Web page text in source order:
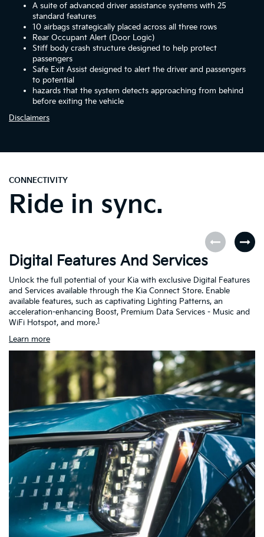
A suite of advanced driver assistance systems with 25
standard features
10 airbags strategically placed across all three rows
Rear Occupant Alert (Door Logic)
Stiff body crash structure designed to help protect
passengers
Safe Exit Assist designed to alert the driver and passengers
to potential
hazards that the system detects approaching from behind
before exiting the vehicle
Disclaimers
CONNECTIVITY
Ride in sync.
Digital Features And Services
Unlock the full potential of your Kia with exclusive Digital Features
and Services available through the Kia Connect Store. Enable
available features, such as captivating Lighting Patterns, an
acceleration-enhancing Boost, Premium Data Services - Music and
WiFi Hotspot, and more.1
Learn more